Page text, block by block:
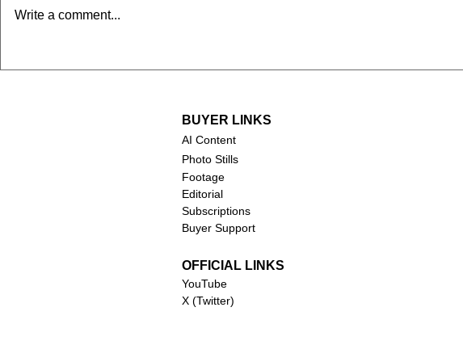
Chuck Norris (1940-2026)
Write a comment...
BUYER LINKS
AI Content
Photo Stills
Footage
Editorial
Subscriptions
Buyer Support
OFFICIAL LINKS
YouTube
X (Twitter)